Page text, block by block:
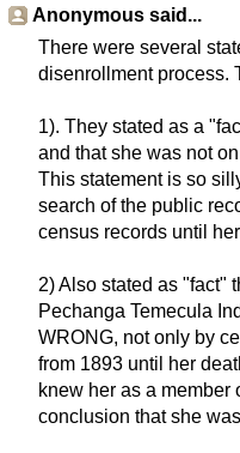
Anonymous said...
There were several
disenrollment process.
1). They stated as a
and that she was not
This statement is so
search of the public
census records until
2) Also stated as "fact"
Pechanga Temecula
WRONG, not only by
from 1893 until her
knew her as a member
conclusion that she